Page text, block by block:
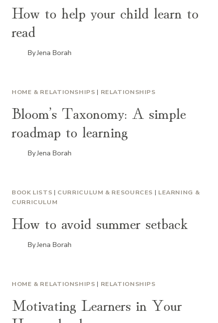
How to help your child learn to
read
ByJena Borah
HOME & RELATIONSHIPS | RELATIONSHIPS
Bloom’s Taxonomy: A simple
roadmap to learning
ByJena Borah
BOOK LISTS | CURRICULUM & RESOURCES | LEARNING &
CURRICULUM
How to avoid summer setback
ByJena Borah
HOME & RELATIONSHIPS | RELATIONSHIPS
Motivating Learners in Your